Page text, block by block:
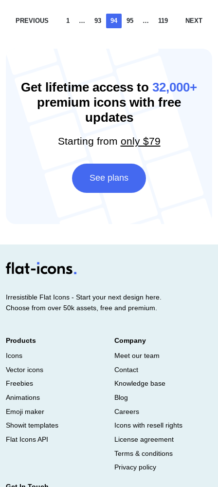
PREVIOUS 1 … 93 94 95 … 119 NEXT
Get lifetime access to 32,000+
premium icons with free
updates
Starting from only $79
See plans
Irresistible Flat Icons - Start your next design here.
Choose from over 50k assets, free and premium.
Products
Icons
Vector icons
Freebies
Animations
Emoji maker
Showit templates
Flat Icons API
Company
Meet our team
Contact
Knowledge base
Blog
Careers
Icons with resell rights
License agreement
Terms & conditions
Privacy policy